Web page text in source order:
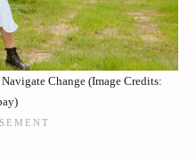
Change (Image Credits: